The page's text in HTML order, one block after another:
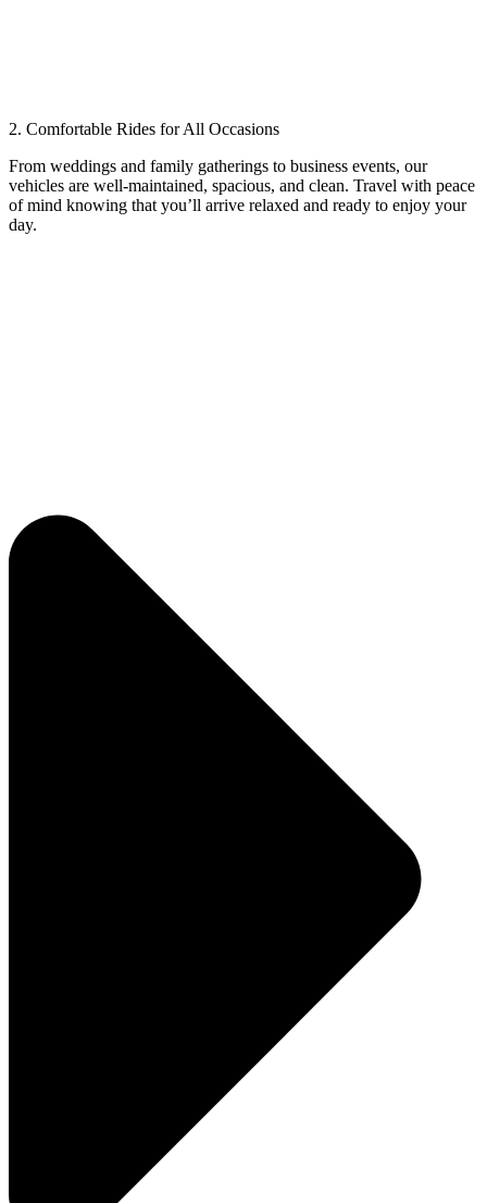
2. Comfortable Rides for All Occasions
From weddings and family gatherings to business events, our
vehicles are well-maintained, spacious, and clean. Travel with peace
of mind knowing that you’ll arrive relaxed and ready to enjoy your
day.